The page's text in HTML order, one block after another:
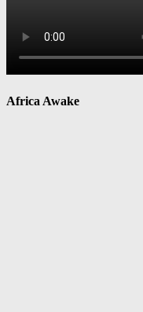
Africa Awake